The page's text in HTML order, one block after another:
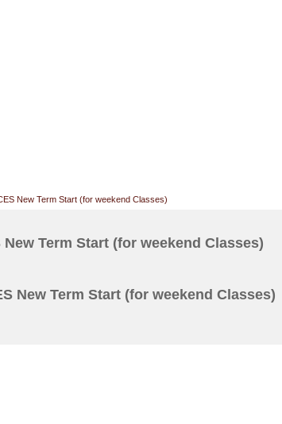
New Term Start (for weekend Classes)
New Term Start (for weekend Classes)
New Term Start (for weekend Classes)